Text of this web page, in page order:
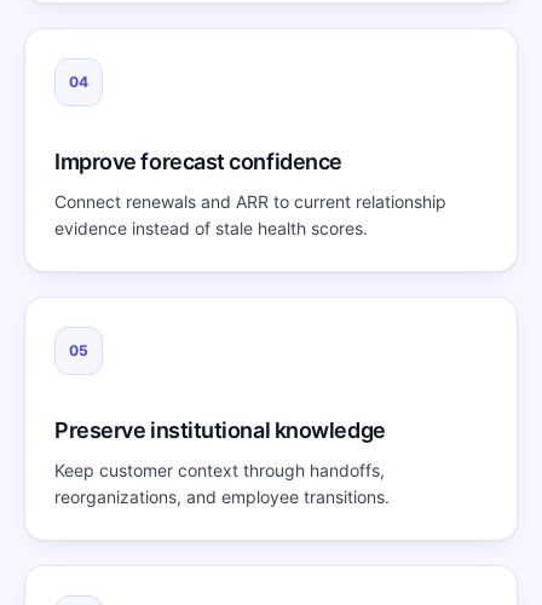
04
Improve forecast confidence
Connect renewals and ARR to current relationship
evidence instead of stale health scores.
05
Preserve institutional knowledge
Keep customer context through handoffs,
reorganizations, and employee transitions.